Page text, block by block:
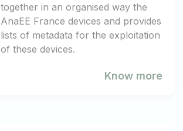
together in an organised way the
AnaEE France devices and provides
lists of metadata for the exploitation
of these devices.
Know more